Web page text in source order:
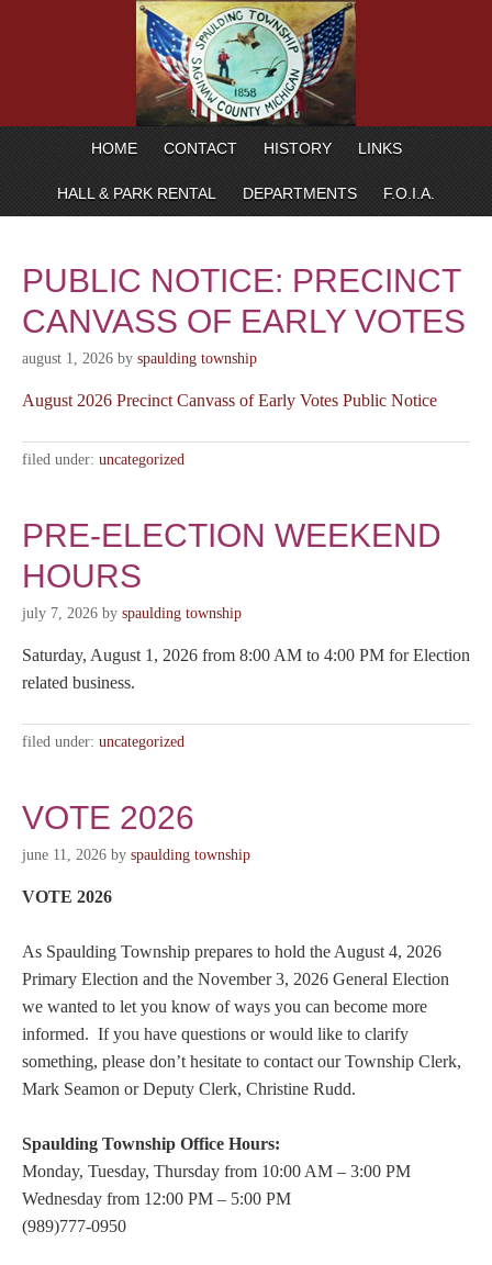
HOME CONTACT HISTORY LINKS
HALL & PARK RENTAL DEPARTMENTS F.O.I.A.
PUBLIC NOTICE: PRECINCT
CANVASS OF EARLY VOTES
august 1, 2026 by spaulding township
August 2026 Precinct Canvass of Early Votes Public Notice
filed under: uncategorized
PRE-ELECTION WEEKEND
HOURS
july 7, 2026 by spaulding township
Saturday, August 1, 2026 from 8:00 AM to 4:00 PM for Election
related business.
filed under: uncategorized
VOTE 2026
june 11, 2026 by spaulding township
VOTE 2026
As Spaulding Township prepares to hold the August 4, 2026
Primary Election and the November 3, 2026 General Election
we wanted to let you know of ways you can become more
informed. If you have questions or would like to clarify
something, please don’t hesitate to contact our Township Clerk,
Mark Seamon or Deputy Clerk, Christine Rudd.
Spaulding Township Office Hours:
Monday, Tuesday, Thursday from 10:00 AM – 3:00 PM
Wednesday from 12:00 PM – 5:00 PM
(989)777-0950